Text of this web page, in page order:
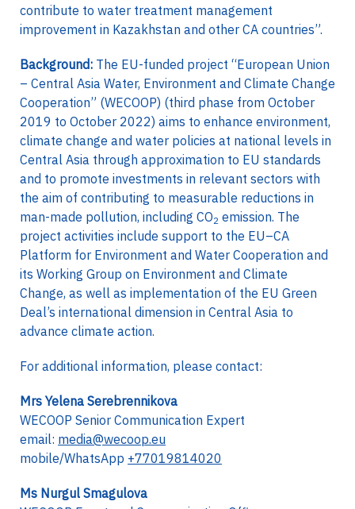
contribute to water treatment management
improvement in Kazakhstan and other CA countries”.
Background: The EU-funded project “European Union
– Central Asia Water, Environment and Climate Change
Cooperation” (WECOOP) (third phase from October
2019 to October 2022) aims to enhance environment,
climate change and water policies at national levels in
Central Asia through approximation to EU standards
and to promote investments in relevant sectors with
the aim of contributing to measurable reductions in
man-made pollution, including CO2 emission. The
project activities include support to the EU–CA
Platform for Environment and Water Cooperation and
its Working Group on Environment and Climate
Change, as well as implementation of the EU Green
Deal’s international dimension in Central Asia to
advance climate action.
For additional information, please contact:
Mrs Yelena Serebrennikova
WECOOP Senior Communication Expert
email: media@wecoop.eu
mobile/WhatsApp +77019814020
Ms Nurgul Smagulova